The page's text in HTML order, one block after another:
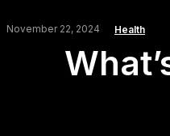
November 22, 2024 Health